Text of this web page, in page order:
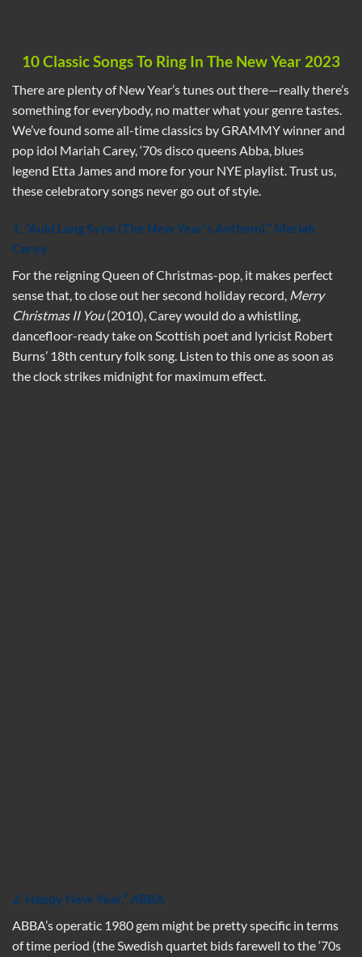
10 Classic Songs To Ring In The New Year 2023
There are plenty of New Year’s tunes out there—really there’s
something for everybody, no matter what your genre tastes.
We’ve found some all-time classics by GRAMMY winner and
pop idol Mariah Carey, ‘70s disco queens Abba, blues
legend Etta James and more for your NYE playlist. Trust us,
these celebratory songs never go out of style.
1. “Auld Lang Syne (The New Year’s Anthem),” Mariah
Carey
For the reigning Queen of Christmas-pop, it makes perfect
sense that, to close out her second holiday record, Merry
Christmas II You(2010), Carey would do a whistling,
dancefloor-ready take on Scottish poet and lyricist Robert
Burns’ 18th century folk song. Listen to this one as soon as
the clock strikes midnight for maximum effect.
2. Happy New Year,” ABBA
ABBA’s operatic 1980 gem might be pretty specific in terms
of time period (the Swedish quartet bids farewell to the ‘70s